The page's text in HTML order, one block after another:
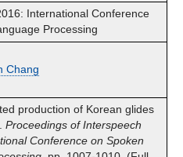
International Conference
Processing
Chang
production of Korean glides
Proceedings of Interspeech
Conference on Spoken